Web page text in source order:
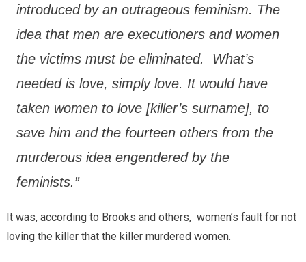
introduced by an outrageous feminism. The
idea that men are executioners and women
the victims must be eliminated. What’s
needed is love, simply love. It would have
taken women to love [killer’s surname], to
save him and the fourteen others from the
murderous idea engendered by the
feminists.”
It was, according to Brooks and others, women’s fault for not
loving the killer that the killer murdered women.